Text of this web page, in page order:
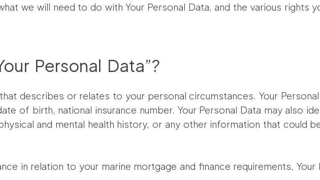
we will need to do with Your Personal Data, and the various rights
Personal Data”?
describes or relates to your personal circumstances. Your
of birth, national insurance number. Your Personal Data may also
and mental health history, or any other information that could
in relation to your marine mortgage and finance requirements, Your